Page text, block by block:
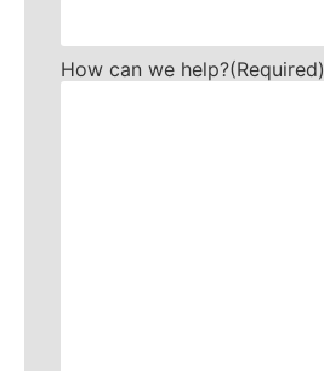
How can we help?(Required)